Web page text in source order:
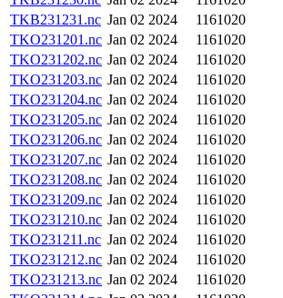
TKB231231.nc Jan 02 2024
1161020
TKO231201.nc Jan 02 2024
1161020
TKO231202.nc Jan 02 2024
1161020
TKO231203.nc Jan 02 2024
1161020
TKO231204.nc Jan 02 2024
1161020
TKO231205.nc Jan 02 2024
1161020
TKO231206.nc Jan 02 2024
1161020
TKO231207.nc Jan 02 2024
1161020
TKO231208.nc Jan 02 2024
1161020
TKO231209.nc Jan 02 2024
1161020
TKO231210.nc Jan 02 2024
1161020
TKO231211.nc Jan 02 2024
1161020
TKO231212.nc Jan 02 2024
1161020
TKO231213.nc Jan 02 2024
1161020